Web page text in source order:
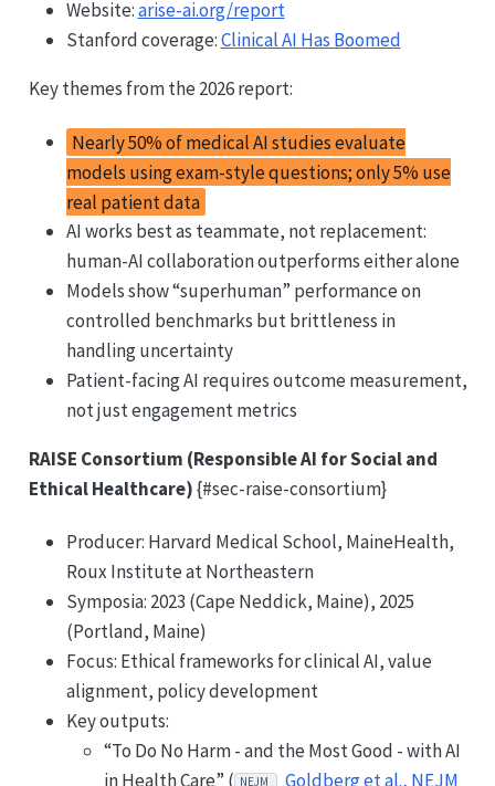
Website:arise-ai.org/report
Stanford coverage:Clinical AI Has Boomed
Key themes from the 2026 report:
Nearly 50% of medical AI studies evaluate
models using exam-style questions; only 5% use
real patient data
AI works best as teammate, not replacement:
human-AI collaboration outperforms either alone
Models show “superhuman” performance on
controlled benchmarks but brittleness in
handling uncertainty
Patient-facing AI requires outcome measurement,
not just engagement metrics
RAISE Consortium (Responsible AI for Social and
Ethical Healthcare){#sec-raise-consortium}
Producer: Harvard Medical School, MaineHealth,
Roux Institute at Northeastern
Symposia: 2023 (Cape Neddick, Maine), 2025
(Portland, Maine)
Focus: Ethical frameworks for clinical AI, value
alignment, policy development
Key outputs:
“To Do No Harm - and the Most Good - with AI
in Health Care” ( NEJM
Goldberg et al., NEJM